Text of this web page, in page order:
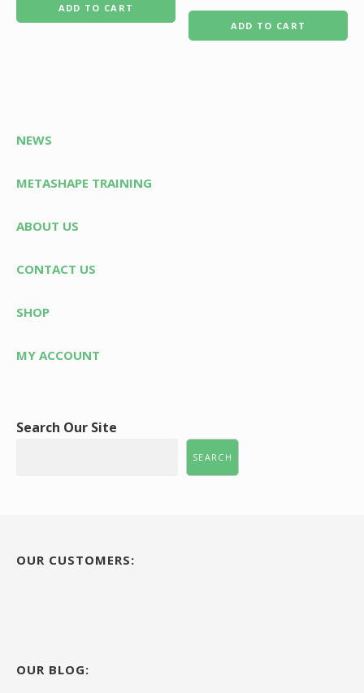
ADD TO CART
ADD TO CART
NEWS
METASHAPE TRAINING
ABOUT US
CONTACT US
SHOP
MY ACCOUNT
Search Our Site
SEARCH
OUR CUSTOMERS:
OUR BLOG: